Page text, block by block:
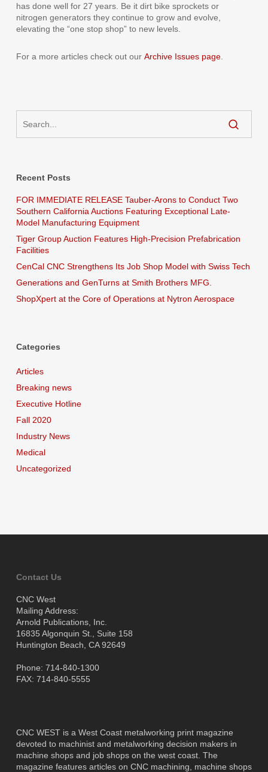
has done well for 27 years. Be it dirt bike sprockets or
nitrogen generators they continue to grow and evolve,
elevating the “one stop shop” to new levels.
For a more articles check out our Archive Issues page.
Recent Posts
FOR IMMEDIATE RELEASE Tauber-Arons to Conduct Two
Southern California Auctions Featuring Exceptional Late-
Model Manufacturing Equipment
Tiger Group Auction Features High-Precision Prefabrication
Facilities
CenCal CNC Strengthens Its Job Shop Model with Swiss Tech
Generations and GenTurns at Smith Brothers MFG.
ShopXpert at the Core of Operations at Nytron Aerospace
Categories
Articles
Breaking news
Executive Hotline
Fall 2020
Industry News
Medical
Uncategorized
Contact Us
CNC West
Mailing Address:
Arnold Publications, Inc.
16835 Algonquin St., Suite 158
Huntington Beach, CA 92649
Phone: 714-840-1300
FAX: 714-840-5555
CNC WEST is a West Coast metalworking print magazine
devoted to machinist and metalworking decision makers in
machine shops and job shops on the west coast. The
magazine features articles on CNC machining, machine shops